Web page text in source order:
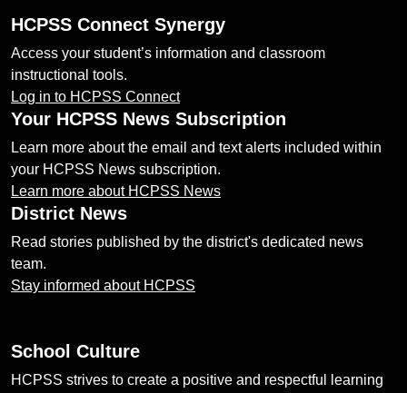
HCPSS Connect Synergy
Access your student’s information and classroom
instructional tools.
Log in to HCPSS Connect
Your HCPSS News Subscription
Learn more about the email and text alerts included within
your HCPSS News subscription.
Learn more about HCPSS News
District News
Read stories published by the district's dedicated news
team.
Stay informed about HCPSS
School Culture
HCPSS strives to create a positive and respectful learning